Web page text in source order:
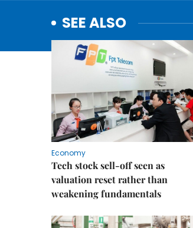
SEE ALSO
Economy
Tech stock sell-off seen as
valuation reset rather than
weakening fundamentals